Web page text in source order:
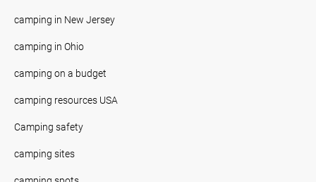
camping in New Jersey
camping in Ohio
camping on a budget
camping resources USA
Camping safety
camping sites